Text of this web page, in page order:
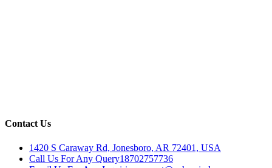
Contact Us
1420 S Caraway Rd, Jonesboro, AR 72401, USA
Call Us For Any Query18702757736